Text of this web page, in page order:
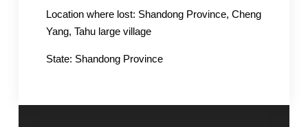
Location where lost: Shandong Province, Cheng
Yang, Tahu large village
State: Shandong Province